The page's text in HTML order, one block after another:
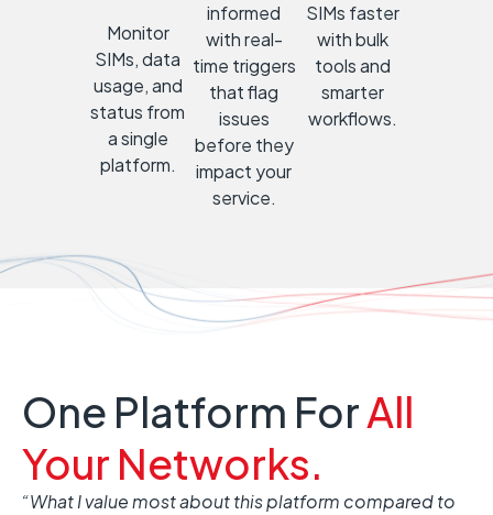
Monitor
SIMs, data
usage, and
status from
a single
platform.
informed
with real-
time triggers
that flag
issues
before they
impact your
service.
SIMs faster
with bulk
tools and
smarter
workflows.
One Platform ForAll
Your Networks.
“What I value most about this platform compared to